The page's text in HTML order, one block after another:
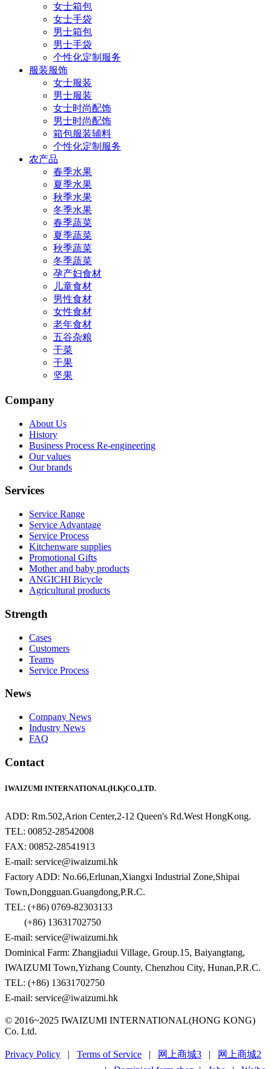
女士箱包
女士手袋
男士箱包
男士手袋
个性化定制服务
服装服饰
女士服装
男士服装
女士时尚配饰
男士时尚配饰
箱包服装辅料
个性化定制服务
农产品
春季水果
夏季水果
秋季水果
冬季水果
春季蔬菜
夏季蔬菜
秋季蔬菜
冬季蔬菜
孕产妇食材
儿童食材
男性食材
女性食材
老年食材
五谷杂粮
干菜
干果
坚果
Company
About Us
History
Business Process Re-engineering
Our values
Our brands
Services
Service Range
Service Advantage
Service Process
Kitchenware supplies
Promotional Gifts
Mother and baby products
ANGICHI Bicycle
Agricultural products
Strength
Cases
Customers
Teams
Service Process
News
Company News
Industry News
FAQ
Contact
IWAIZUMI INTERNATIONAL(H.K)CO.,LTD.
ADD: Rm.502,Arion Center,2-12 Queen's Rd.West HongKong.
TEL: 00852-28542008
FAX: 00852-28541913
E-mail: service@iwaizumi.hk
Factory ADD: No.66,Erlunan,Xiangxi Industrial Zone,Shipai
Town,Dongguan.Guangdong,P.R.C.
TEL: (+86) 0769-82303133
(+86) 13631702750
E-mail: service@iwaizumi.hk
Dominical Farm: Zhangjiadui Village, Group.15, Baiyangtang,
IWAIZUMI Town,Yizhang County, Chenzhou City, Hunan,P.R.C.
TEL: (+86) 13631702750
E-mail: service@iwaizumi.hk
© 2016~2025 IWAIZUMI INTERNATIONAL(HONG KONG)
Co. Ltd.
Privacy Policy | Terms of Service | 网上商城3 |
网上商城2